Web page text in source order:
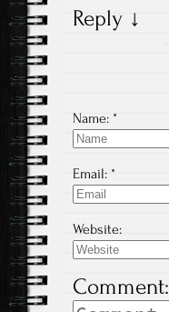
Reply ↓
Name: *
Email: *
Website:
Comment: